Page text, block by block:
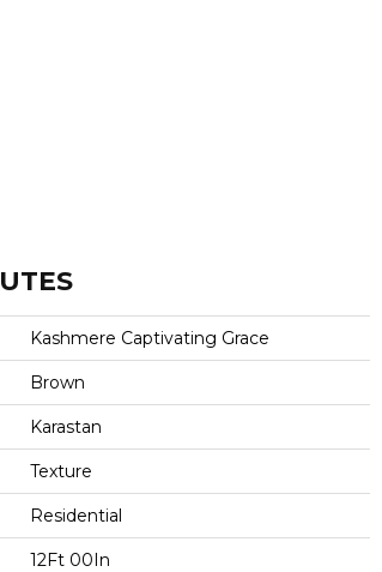
Kashmere Captivating Grace
Brown
Karastan
Texture
Residential
12Ft 00In